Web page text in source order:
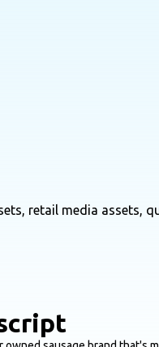
retail media assets,